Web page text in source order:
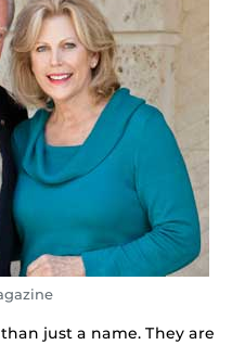
just a name. They are